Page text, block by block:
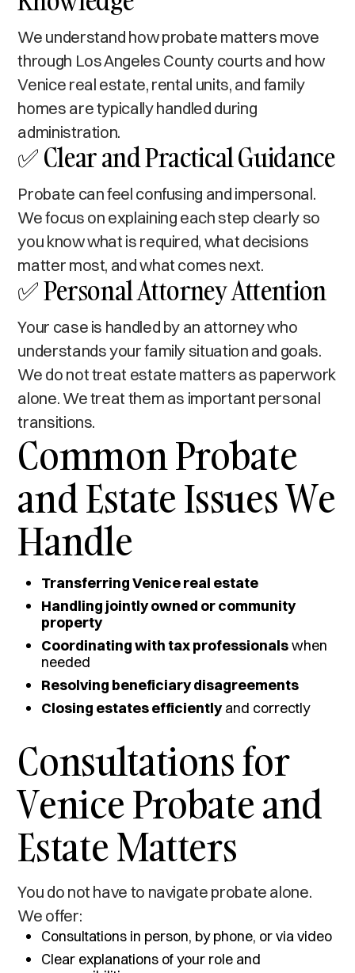
We understand how probate matters move
through Los Angeles County courts and how
Venice real estate, rental units, and family
homes are typically handled during
administration.
✅ Clear and Practical Guidance
Probate can feel confusing and impersonal.
We focus on explaining each step clearly so
you know what is required, what decisions
matter most, and what comes next.
✅ Personal Attorney Attention
Your case is handled by an attorney who
understands your family situation and goals.
We do not treat estate matters as paperwork
alone. We treat them as important personal
transitions.
Common Probate
and Estate Issues We
Handle
Transferring Venice real estate
Handling jointly owned or community
property
Coordinating with tax professionalswhen
needed
Resolving beneficiary disagreements
Closing estates efficientlyand correctly
Consultations for
Venice Probate and
Estate Matters
You do not have to navigate probate alone.
We offer:
Consultations in person, by phone, or via video
Clear explanations of your role and